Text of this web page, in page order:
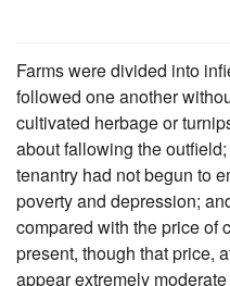
Farms were divided into
followed one another
cultivated herbage or
about fallowing the
tenantry had not begun to
poverty and depression;
compared with the price of
present, though that price,
appear extremely